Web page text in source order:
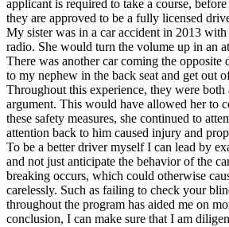
Back
Driving School California
Driving School Georgia
Permit Tests
Back
OH Ohio Pass your test Your state
CA California Pass your test
GA Georgia Pass your test
NV Nevada Pass your test
PA Pennsylvania Pass your test
View all 50 states
About
applicant is required to take a course,
they are approved to be a fully licensed
My sister was in a car accident in 2013
radio. She would turn the volume up in an
There was another car coming the opposite
to my nephew in the back seat and get out
Throughout this experience, they were
argument. This would have allowed her to
these safety measures, she continued to
attention back to him caused injury and
To be a better driver myself I can lead by
and not just anticipate the behavior of the
breaking occurs, which could otherwise
carelessly. Such as failing to check your
throughout the program has aided me on
conclusion, I can make sure that I am